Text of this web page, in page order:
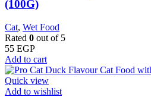
(100G)
Cat, Wet Food
Rated 0 out of 5
55 EGP
Add to cart
Quick view
Add to wishlist